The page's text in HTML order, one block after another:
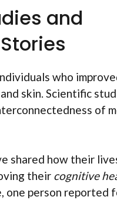
and
who
skin. Scientific
of
shared how their
their cognitive
one person reported